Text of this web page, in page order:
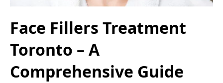
Face Fillers Treatment
Toronto – A
Comprehensive Guide